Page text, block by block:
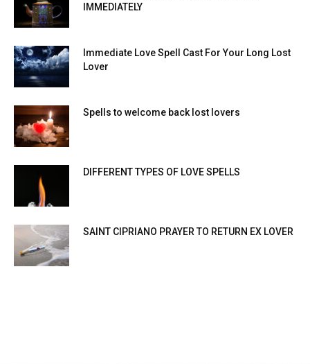
IMMEDIATELY
Immediate Love Spell Cast For Your Long Lost
Lover
Spells to welcome back lost lovers
DIFFERENT TYPES OF LOVE SPELLS
SAINT CIPRIANO PRAYER TO RETURN EX LOVER